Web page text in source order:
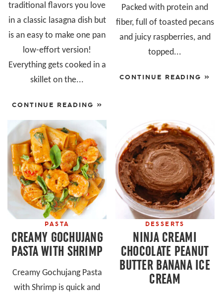
traditional flavors you love
in a classic lasagna dish but
is an easy to make one pan
low-effort version!
Everything gets cooked in a
skillet on the...
CONTINUE READING »
Packed with protein and
fiber, full of toasted pecans
and juicy raspberries, and
topped...
CONTINUE READING »
PASTA
CREAMY GOCHUJANG
PASTA WITH SHRIMP
Creamy Gochujang Pasta
with Shrimp is quick and
DESSERTS
NINJA CREAMI
CHOCOLATE PEANUT
BUTTER BANANA ICE
CREAM